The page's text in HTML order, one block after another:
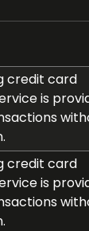
credit card
is
credit card
is